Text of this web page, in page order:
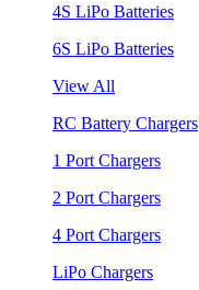
4S LiPo Batteries
6S LiPo Batteries
View All
RC Battery Chargers
1 Port Chargers
2 Port Chargers
4 Port Chargers
LiPo Chargers